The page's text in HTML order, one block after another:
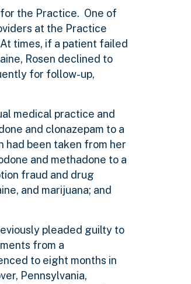
the Practice. One of
at the Practice
times, if a patient failed
Rosen declined to
for follow-up,
medical practice and
and clonazepam to a
had been taken from her
and methadone to a
fraud and drug
and marijuana; and
pleaded guilty to
from a
to eight months in
Pennsylvania,